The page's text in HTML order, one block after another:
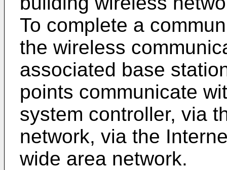
To complete a
the wireless
associated base
points communicate
system controller, via
network, via the
wide area network.